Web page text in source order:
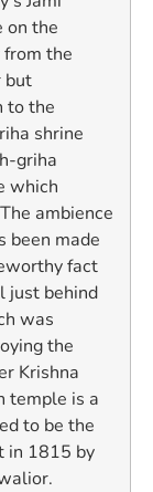
on the
the
but
to the
shrine
griha
which
ambience
been made
fact
just behind
was
the
Krishna
temple is a
to be the
in 1815 by